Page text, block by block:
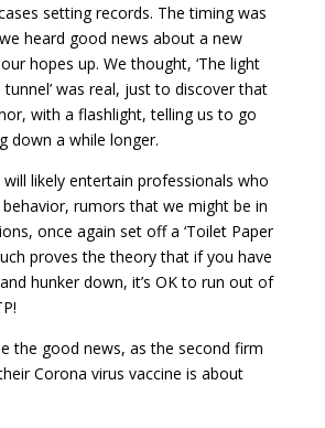
setting records. The timing was
heard good news about a new
hopes up. We thought, ‘The light
was real, just to discover that
with a flashlight, telling us to go
down a while longer.
likely entertain professionals who
rumors that we might be in
once again set off a ‘Toilet Paper
proves the theory that if you have
hunker down, it’s OK to run out of
the good news, as the second firm
Corona virus vaccine is about